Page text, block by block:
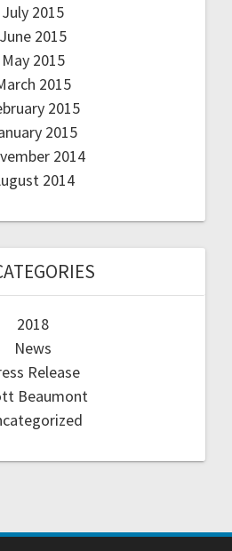
July 2015
June 2015
May 2015
2015
2015
2015
2014
2014
2018
News
Release
Beaumont